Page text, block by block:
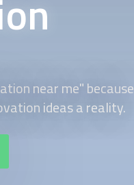
near me" because
ideas a reality.